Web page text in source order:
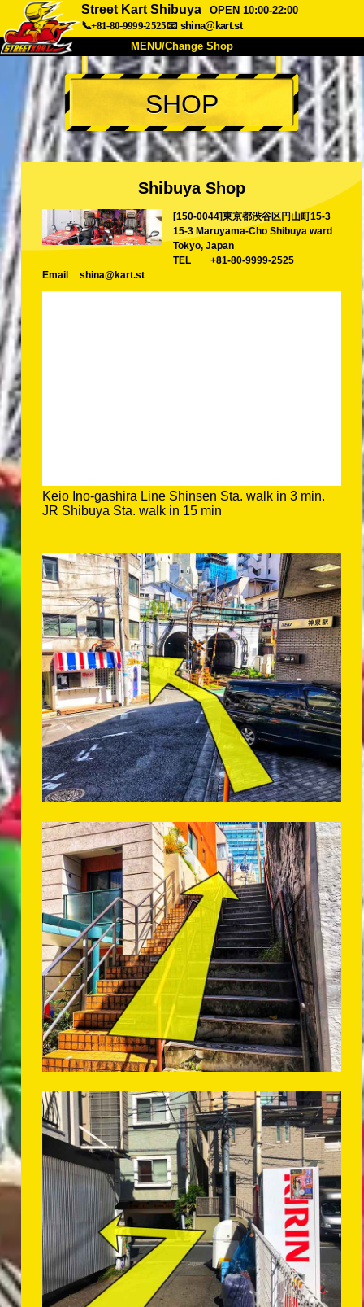
Street Kart Shibuya
OPEN 10:00-22:00
📞+81-80-9999-2525📧 shina@kart.st
MENU/Change Shop
TOP
About Spec Price
Access Voice FAQ
Company Booking
Change Shop
Tokyo Shinagawa Tokyo Akihabara#1
Tokyo Akihabara#2
Tokyo Shibuya Annex
SHOP
Shibuya Shop
[150-0044]東京都渋谷区円山町15-3
15-3 Maruyama-Cho Shibuya ward
Tokyo, Japan
TEL
+81-80-9999-2525
Email
shina@kart.st
Keio Ino-gashira Line Shinsen Sta. walk in 3 min.
JR Shibuya Sta. walk in 15 min